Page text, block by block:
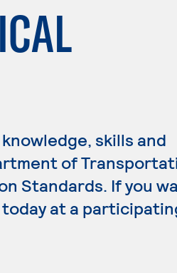
skills and
of
Standards. If you
today at a